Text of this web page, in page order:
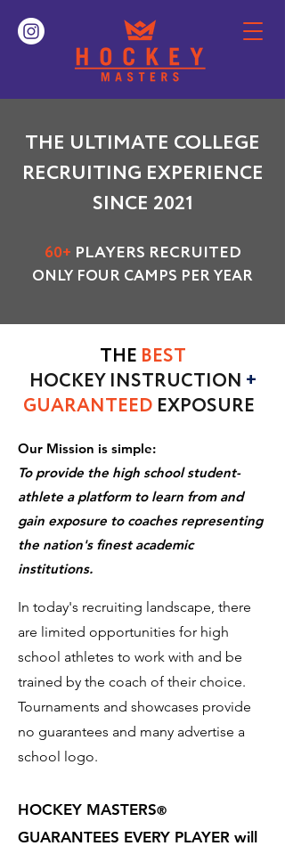
THE ULTIMATE COLLEGE
RECRUITING EXPERIENCE
SINCE 2021
60+ PLAYERS RECRUITED
ONLY FOUR CAMPS PER YEAR
THE BEST
HOCKEY INSTRUCTION +
GUARANTEED EXPOSURE
Our Mission is simple:
To provide the high school student-
athlete a platform to learn from and
gain exposure to coaches representing
the nation's finest academic
institutions.
In today's recruiting landscape, there
are limited opportunities for high
school athletes to work with and be
trained by the coach of their choice.
Tournaments and showcases provide
no guarantees and many advertise a
school logo.
HOCKEY MASTERS®
GUARANTEES EVERY PLAYER will